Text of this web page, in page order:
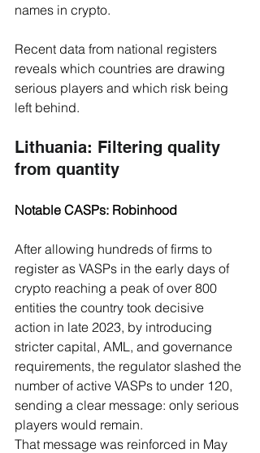
names in crypto.
Recent data from national registers
reveals which countries are drawing
serious players and which risk being
left behind.
Lithuania: Filtering quality
from quantity
Notable CASPs: Robinhood
After allowing hundreds of firms to
register as VASPs in the early days of
crypto reaching a peak of over 800
entities the country took decisive
action in late 2023, by introducing
stricter capital, AML, and governance
requirements, the regulator slashed the
number of active VASPs to under 120,
sending a clear message: only serious
players would remain.
That message was reinforced in May